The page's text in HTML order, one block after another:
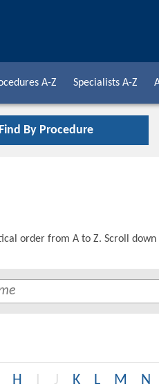
A-Z Specialists A-Z
Find By Procedure
order from A to Z. Scroll
H J K L M N